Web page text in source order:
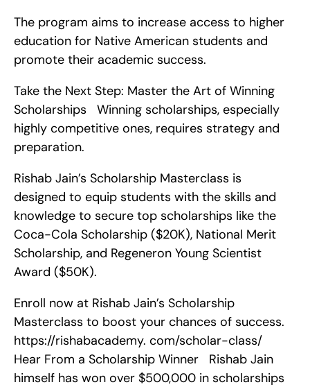
The program aims to increase access to higher
education for Native American students and
promote their academic success.
Take the Next Step: Master the Art of Winning
Scholarships   Winning scholarships, especially
highly competitive ones, requires strategy and
preparation.
Rishab Jain’s Scholarship Masterclass is
designed to equip students with the skills and
knowledge to secure top scholarships like the
Coca-Cola Scholarship ($20K), National Merit
Scholarship, and Regeneron Young Scientist
Award ($50K).
Enroll now at Rishab Jain’s Scholarship
Masterclass to boost your chances of success.
https://rishabacademy. com/scholar-class/
Hear From a Scholarship Winner   Rishab Jain
himself has won over $500,000 in scholarships